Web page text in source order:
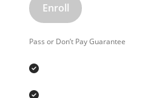
Enroll
Pass or Don’t Pay Guarantee